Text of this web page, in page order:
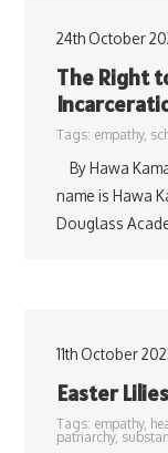
24th October
The Right
Tags: empathy,
By Hawa
name is Hawa
Douglass
11th October
Easter Lilies
Tags: empathy,
patriarchy,